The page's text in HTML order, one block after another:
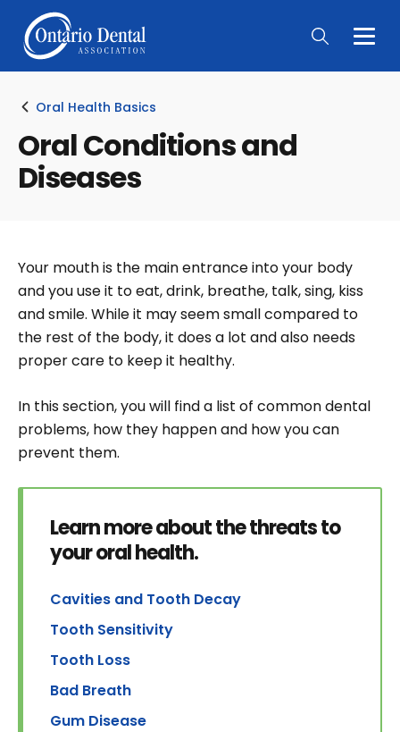
Main
Oral Health Basics
Oral Conditions and
Diseases
Your mouth is the main entrance into your body
and you use it to eat, drink, breathe, talk, sing, kiss
and smile. While it may seem small compared to
the rest of the body, it does a lot and also needs
proper care to keep it healthy.
In this section, you will find a list of common dental
problems, how they happen and how you can
prevent them.
Learn more about the threats to
your oral health.
Cavities and Tooth Decay
Tooth Sensitivity
Tooth Loss
Bad Breath
Gum Disease